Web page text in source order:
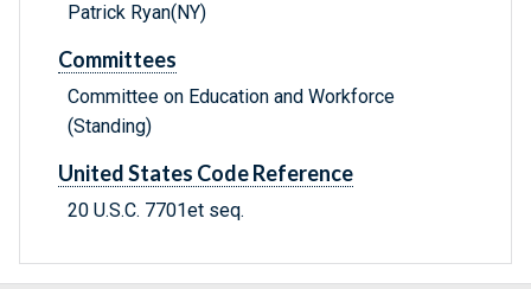
Patrick Ryan(NY)
Committees
Committee on Education and Workforce
(Standing)
United States Code Reference
20 U.S.C. 7701et seq.